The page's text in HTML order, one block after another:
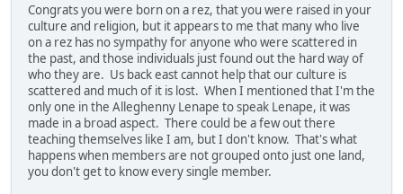
Congrats you were born on a rez, that you were raised in your
culture and religion, but it appears to me that many who live
on a rez has no sympathy for anyone who were scattered in
the past, and those individuals just found out the hard way of
who they are. Us back east cannot help that our culture is
scattered and much of it is lost. When I mentioned that I'm the
only one in the Alleghenny Lenape to speak Lenape, it was
made in a broad aspect. There could be a few out there
teaching themselves like I am, but I don't know. That's what
happens when members are not grouped onto just one land,
you don't get to know every single member.